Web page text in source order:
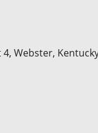
Webster,